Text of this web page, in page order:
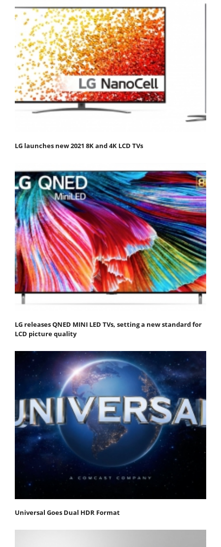
LG launches new 2021 8K and 4K LCD TVs
LG releases QNED MINI LED TVs, setting a new standard for
LCD picture quality
Universal Goes Dual HDR Format